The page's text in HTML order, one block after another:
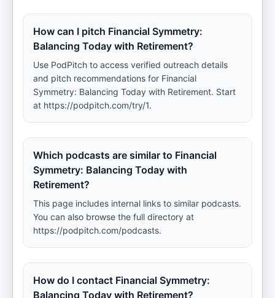
How can I pitch Financial Symmetry:
Balancing Today with Retirement?
Use PodPitch to access verified outreach details
and pitch recommendations for Financial
Symmetry: Balancing Today with Retirement. Start
at https://podpitch.com/try/1.
Which podcasts are similar to Financial
Symmetry: Balancing Today with
Retirement?
This page includes internal links to similar podcasts.
You can also browse the full directory at
https://podpitch.com/podcasts.
How do I contact Financial Symmetry:
Balancing Today with Retirement?